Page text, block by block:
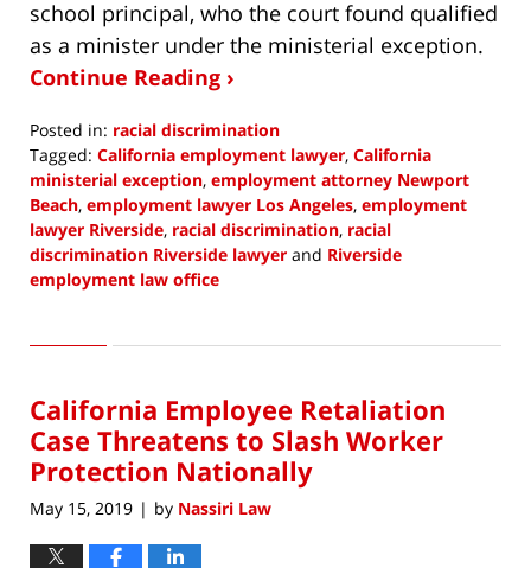
school principal, who the court found qualified
as a minister under the ministerial exception.
Continue Reading ›
Posted in: racial discrimination
Tagged: California employment lawyer, California
ministerial exception, employment attorney Newport
Beach, employment lawyer Los Angeles, employment
lawyer Riverside, racial discrimination, racial
discrimination Riverside lawyer and Riverside
employment law office
8,
2:38
pm
California Employee Retaliation
Case Threatens to Slash Worker
Protection Nationally
May 15, 2019 | by Nassiri Law